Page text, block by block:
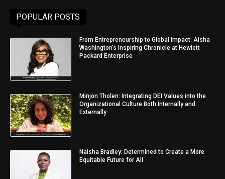
POPULAR POSTS
From Entrepreneurship to Global Impact: Aisha
Washington’s Inspiring Chronicle at Hewlett
Packard Enterprise
Minjon Tholen: Integrating DEI Values into the
Organizational Culture Both Internally and
Externally
Naisha Bradley: Determined to Create a More
Equitable Future for All